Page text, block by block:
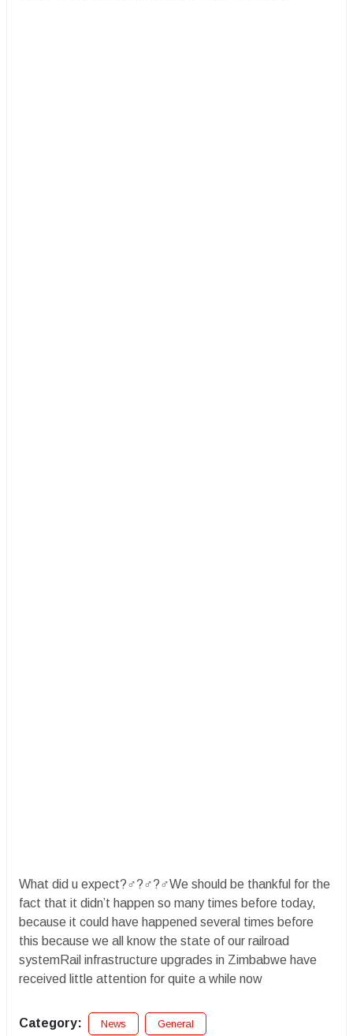
What did u expect?‍♂️?‍♂️?‍♂️We should be thankful for the
fact that it didn’t happen so many times before today,
because it could have happened several times before
this because we all know the state of our railroad
systemRail infrastructure upgrades in Zimbabwe have
received little attention for quite a while now
Category: News General